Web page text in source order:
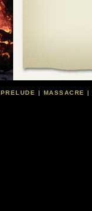
PRELUDE | MASSACRE |